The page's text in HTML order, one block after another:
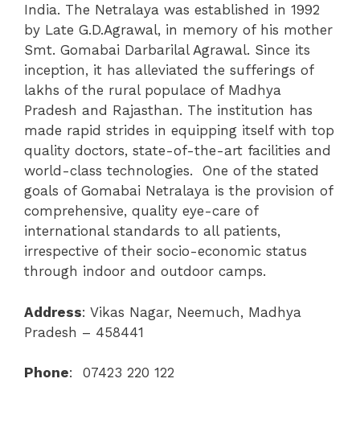
India. The Netralaya was established in 1992
by Late G.D.Agrawal, in memory of his mother
Smt. Gomabai Darbarilal Agrawal. Since its
inception, it has alleviated the sufferings of
lakhs of the rural populace of Madhya
Pradesh and Rajasthan. The institution has
made rapid strides in equipping itself with top
quality doctors, state-of-the-art facilities and
world-class technologies. One of the stated
goals of Gomabai Netralaya is the provision of
comprehensive, quality eye-care of
international standards to all patients,
irrespective of their socio-economic status
through indoor and outdoor camps.
Address: Vikas Nagar, Neemuch, Madhya
Pradesh – 458441
Phone: 07423 220 122